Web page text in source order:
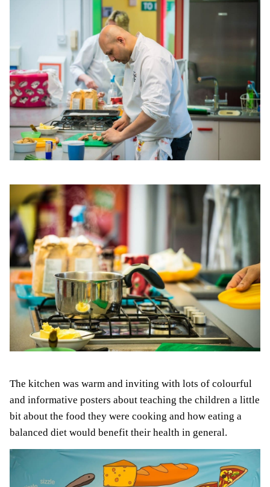
The kitchen was warm and inviting with lots of colourful
and informative posters about teaching the children a little
bit about the food they were cooking and how eating a
balanced diet would benefit their health in general.